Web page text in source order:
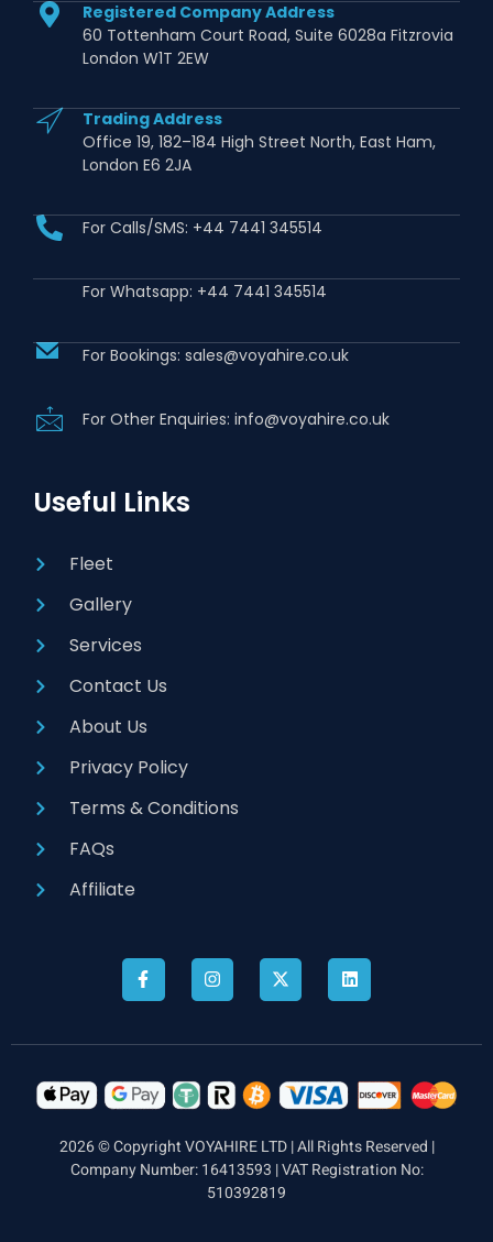
Registered Company Address
60 Tottenham Court Road, Suite 6028a Fitzrovia
London W1T 2EW
Trading Address
Office 19, 182–184 High Street North, East Ham,
London E6 2JA
For Calls/SMS: +44 7441 345514
For Whatsapp: +44 7441 345514
For Bookings: sales@voyahire.co.uk
For Other Enquiries: info@voyahire.co.uk
Useful Links
Fleet
Gallery
Services
Contact Us
About Us
Privacy Policy
Terms & Conditions
FAQs
Affiliate
2026 © Copyright VOYAHIRE LTD | All Rights Reserved |
Company Number: 16413593 | VAT Registration No:
510392819